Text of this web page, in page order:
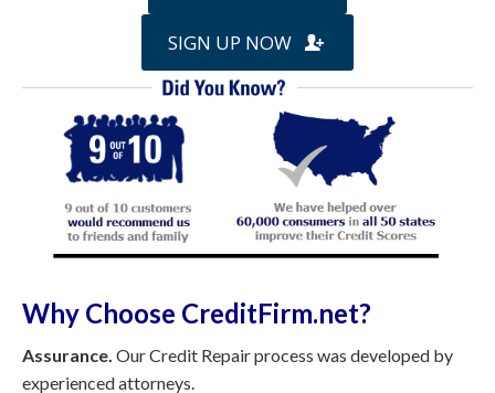
SIGN UP NOW
Why Choose CreditFirm.net?
Assurance. Our Credit Repair process was developed by
experienced attorneys.